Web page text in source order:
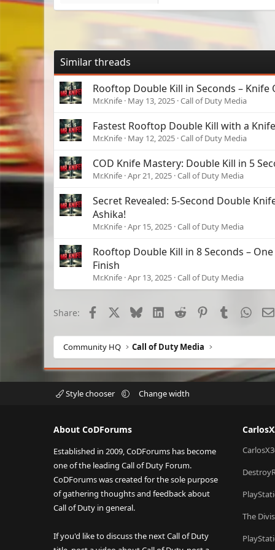
Similar threads
Rooftop Double Kill in Seconds – Knife
Mr.Knife May 13, 2025 Call of Duty Media
Fastest Rooftop Double Kill with a
Mr.Knife May 12, 2025 Call of Duty Media
COD Knife Mastery: Double Kill in 5
Mr.Knife Apr 21, 2025 Call of Duty Media
Secret Revealed: 5-Second Double
Ashika!
Mr.Knife Apr 15, 2025 Call of Duty Media
Rooftop Double Kill in 8 Seconds –
Finish
Mr.Knife Apr 13, 2025 Call of Duty Media
Share: Facebook BlueskyLinkedIn
Reddit PinterestTumblr
Community HQ Call of Duty Media
Style chooser Change width
About CoDForums
Established in 2009, CoDForums has become
one of the leading Call of Duty Forum.
CoDForums was created for the sole purpose
of gathering thoughts and feedback about
Call of Duty in general.
If you'd like to discuss the next Call of Duty
The